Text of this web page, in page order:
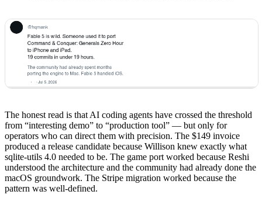
The honest read is that AI coding agents have crossed the threshold
from “interesting demo” to “production tool” — but only for
operators who can direct them with precision. The $149 invoice
produced a release candidate because Willison knew exactly what
sqlite-utils 4.0 needed to be. The game port worked because Reshi
understood the architecture and the community had already done the
macOS groundwork. The Stripe migration worked because the
pattern was well-defined.